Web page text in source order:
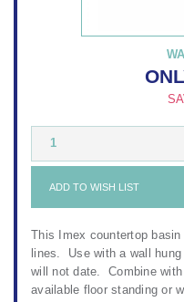
1
ADD TO WISH LIST
This Imex countertop
lines. Use with a wall
will not date. Combine
available floor standing or